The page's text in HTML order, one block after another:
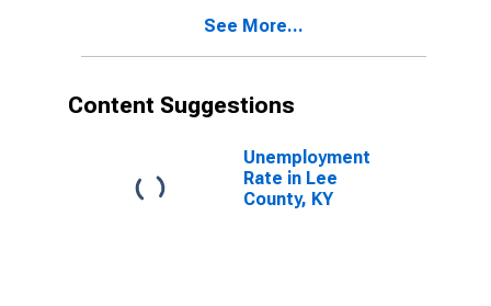
See More...
Content Suggestions
Unemployment
Rate in Lee
County, KY